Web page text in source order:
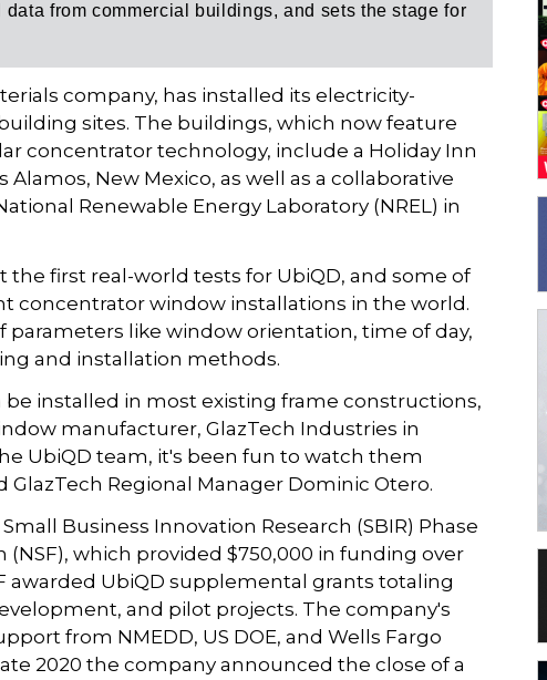
from commercial buildings, and sets the stage for
company, has installed its electricity-
sites. The buildings, which now feature
concentrator technology, include a Holiday Inn
New Mexico, as well as a collaborative
Renewable Energy Laboratory (NREL) in
first real-world tests for UbiQD, and some of
concentrator window installations in the world.
like window orientation, time of day,
and installation methods.
installed in most existing frame constructions,
manufacturer, GlazTech Industries in
UbiQD team, it's been fun to watch them
Regional Manager Dominic Otero.
Business Innovation Research (SBIR) Phase
which provided $750,000 in funding over
awarded UbiQD supplemental grants totaling
and pilot projects. The company's
from NMEDD, US DOE, and Wells Fargo
2020 the company announced the close of a